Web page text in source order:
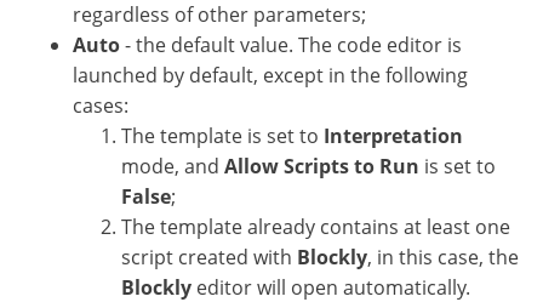
regardless of other parameters;
Auto- the default value. The code editor is
launched by default, except in the following
cases:
The template is set to Interpretation
mode, and Allow Scripts to Run is set to
False;
The template already contains at least one
script created with Blockly, in this case, the
Blockly editor will open automatically.